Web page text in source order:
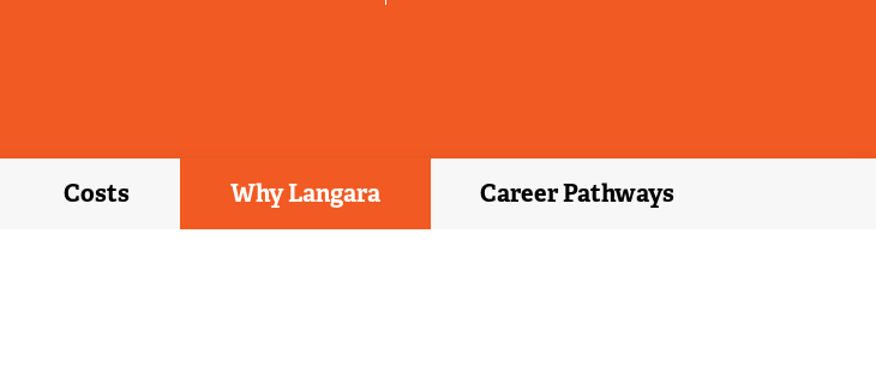
Costs Why Langara Career Pathways